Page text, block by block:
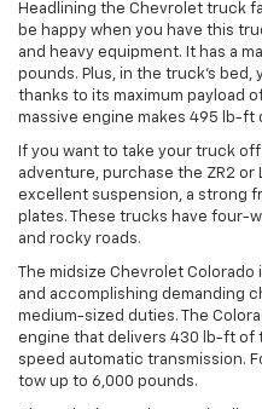
Headlining the Chevrolet truck
be happy when you have this
and heavy equipment. It has a
pounds. Plus, in the truck’s
thanks to its maximum payload
massive engine makes 495 lb-ft
If you want to take your truck
adventure, purchase the ZR2 or
excellent suspension, a strong
plates. These trucks have four-
and rocky roads.
The midsize Chevrolet
and accomplishing demanding
medium-sized duties. The
engine that delivers 430 lb-ft of
speed automatic transmission.
tow up to 6,000 pounds.